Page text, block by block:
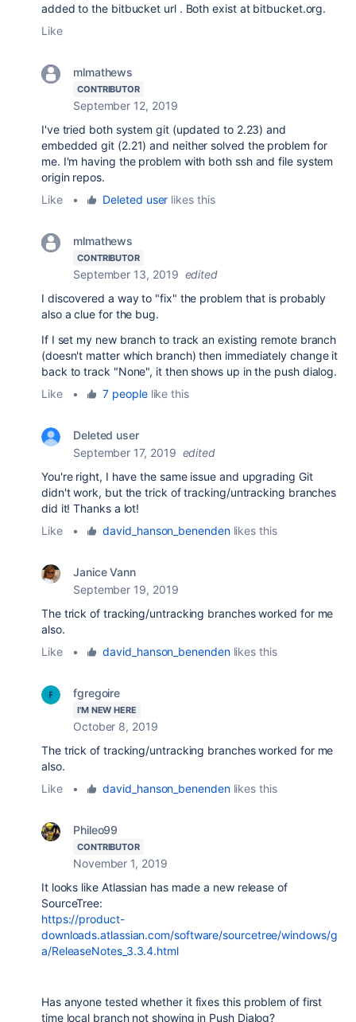
added to the bitbucket url . Both exist at bitbucket.org.
Like
mlmathews
CONTRIBUTOR
September 12, 2019
I've tried both system git (updated to 2.23) and
embedded git (2.21) and neither solved the problem for
me. I'm having the problem with both ssh and file system
origin repos.
Like
• Deleted user likes this
mlmathews
CONTRIBUTOR
September 13, 2019 edited
I discovered a way to "fix" the problem that is probably
also a clue for the bug.
If I set my new branch to track an existing remote branch
(doesn't matter which branch) then immediately change it
back to track "None", it then shows up in the push dialog.
Like
• 7 peoplelike this
Deleted user
September 17, 2019 edited
You're right, I have the same issue and upgrading Git
didn't work, but the trick of tracking/untracking branches
did it! Thanks a lot!
Like
• david_hanson_benendenlikes this
Janice Vann
September 19, 2019
The trick of tracking/untracking branches worked for me
also.
Like
• david_hanson_benendenlikes this
fgregoire
I'M NEW HERE
October 8, 2019
The trick of tracking/untracking branches worked for me
also.
Like
• david_hanson_benendenlikes this
Phileo99
CONTRIBUTOR
November 1, 2019
It looks like Atlassian has made a new release of
SourceTree:
https://product-
downloads.atlassian.com/software/sourcetree/windows/g
a/ReleaseNotes_3.3.4.html
Has anyone tested whether it fixes this problem of first
time local branch not showing in Push Dialog?